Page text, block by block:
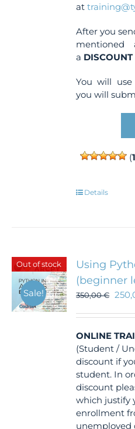
at
After you
mentioned
a DISCOUNT
You will
you will
(1
Details
Out of stock
Sale!
Using
(beginner
350,00€
ONLINE
(Student /
discount if
student. In
discount
which justify
enrollment
unemployed